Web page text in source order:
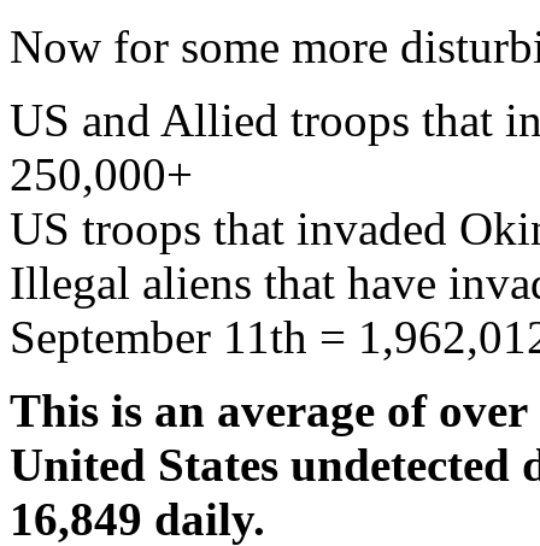
Now for some more
US and Allied troops that
250,000+
US troops that invaded
Illegal aliens that have
September 11th =
This is an average of
United States undetected
16,849 daily.